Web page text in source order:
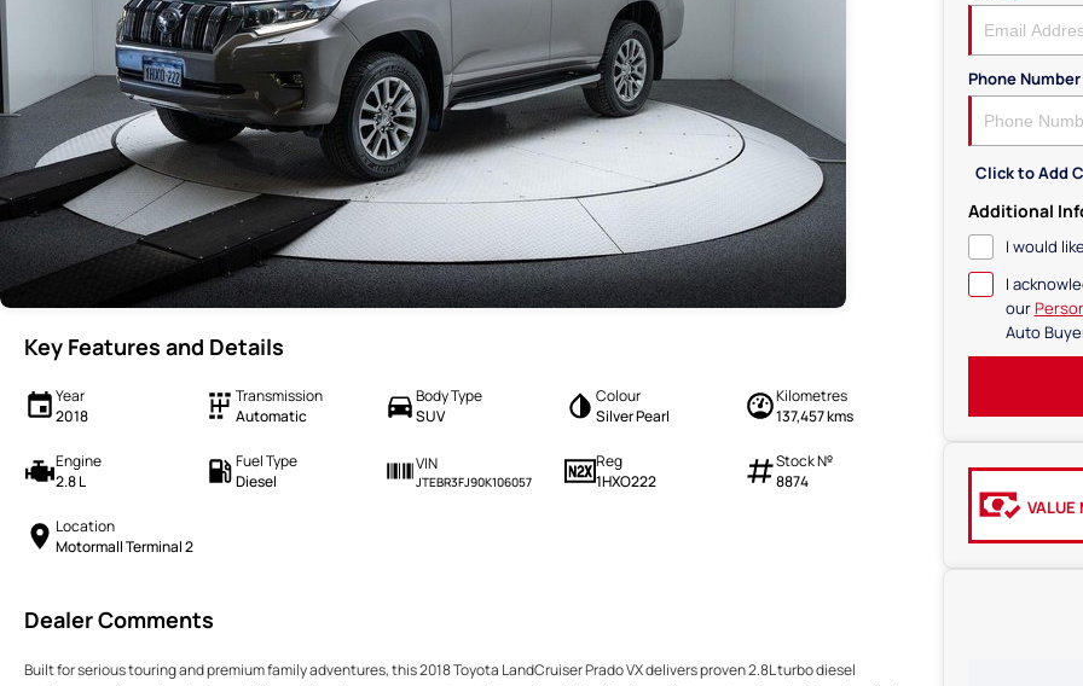
Key Features and Details
Year
2018
Transmission
Automatic
Body Type
SUV
Colour
Silver Pearl
Kilometres
137,457 kms
Engine
2.8 L
Fuel Type
Diesel
VIN
JTEBR3FJ90K106057
Reg
1HXO222
Stock №
8874
Location
Motormall Terminal 2
Dealer Comments
Built for serious touring and premium family adventures, this 2018 Toyota LandCruiser Prado VX delivers proven 2.8L turbo diesel
Phone Number
Click to Add
Additional
I would
I
our
Auto
VALUE